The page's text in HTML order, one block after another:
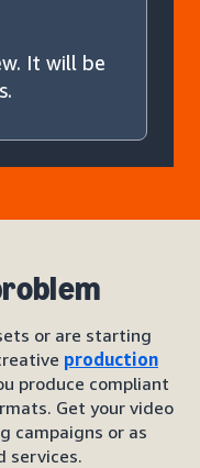
It will be
or are starting
production
produce compliant
Get your video
campaigns or as
services.